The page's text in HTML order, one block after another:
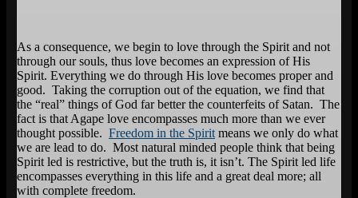
As a consequence, we begin to love through the Spirit and not
through our souls, thus love becomes an expression of His
Spirit. Everything we do through His love becomes proper and
good. Taking the corruption out of the equation, we find that
the “real” things of God far better the counterfeits of Satan. The
fact is that Agape love encompasses much more than we ever
thought possible. Freedom in the Spirit means we only do what
we are lead to do. Most natural minded people think that being
Spirit led is restrictive, but the truth is, it isn’t. The Spirit led life
encompasses everything in this life and a great deal more; all
with complete freedom.